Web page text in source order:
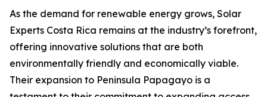
As the demand for renewable energy grows, Solar
Experts Costa Rica remains at the industry’s forefront,
offering innovative solutions that are both
environmentally friendly and economically viable.
Their expansion to Peninsula Papagayo is a